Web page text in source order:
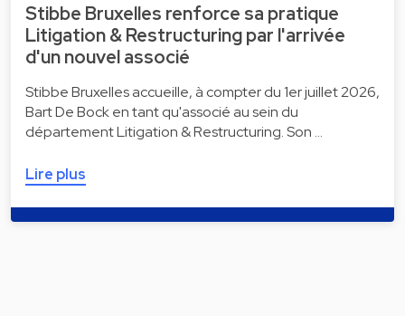
Stibbe Bruxelles renforce sa pratique
Litigation & Restructuring par l'arrivée
d'un nouvel associé
Stibbe Bruxelles accueille, à compter du 1er juillet 2026,
Bart De Bock en tant qu'associé au sein du
département Litigation & Restructuring. Son …
Lire plus